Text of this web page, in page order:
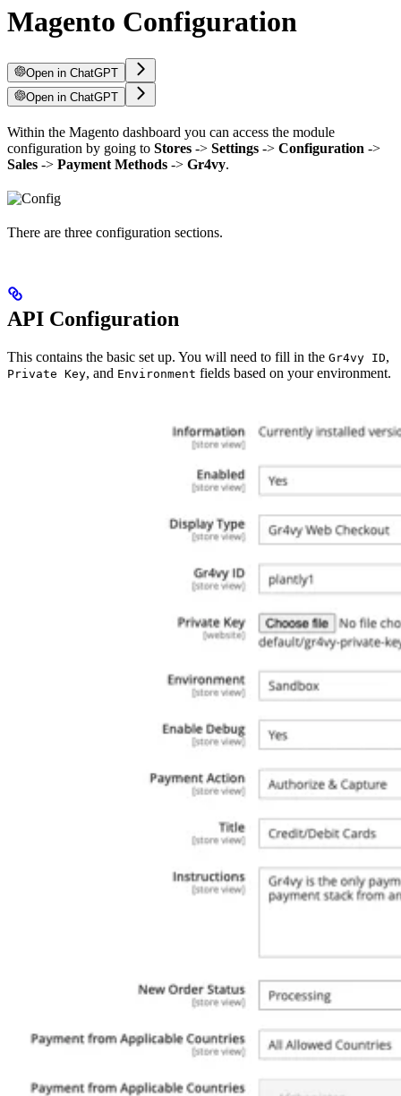
Magento Configuration
Open in ChatGPT
Open in ChatGPT
Within the Magento dashboard you can access the module
configuration by going to Stores -> Settings -> Configuration ->
Sales -> Payment Methods -> Gr4vy.
There are three configuration sections.
API Configuration
This contains the basic set up. You will need to fill in the Gr4vy ID,
Private Key, and Environment fields based on your environment.